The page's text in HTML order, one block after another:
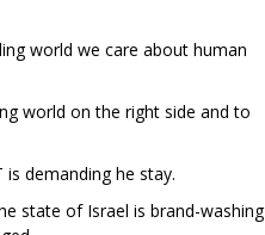
world we care about human
world on the right side and to
demanding he stay.
state of Israel is brand-washing